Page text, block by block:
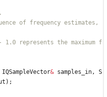
IQSampleVector& samples_in,
S
) ;